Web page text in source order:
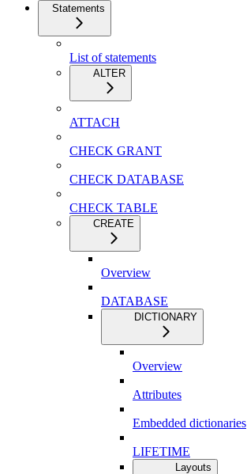
Statements
List of statements
ALTER
ATTACH
CHECK GRANT
CHECK DATABASE
CHECK TABLE
CREATE
Overview
DATABASE
DICTIONARY
Overview
Attributes
Embedded dictionaries
LIFETIME
Layouts